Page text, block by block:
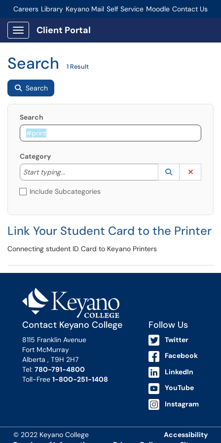
Careers Library Keyano Mail Self Service Moodle Contact Us
Connect-Staff Login
Show Applications Menu
Client Portal
Search 1 Result
Search
Search
Category
Start typing...
Start typing to lookup. Use the UP and DOWN
Lookup
(opens in a
Include Subcategories
Link Your Student Card to the Printer
Connecting student ID Card to Keyano Printers
Contact Keyano College
8115 Franklin Avenue
Fort McMurray
Alberta , T9H 2H7
Tel: 780-791-4800
Toll-Free 1-800-251-1408
Follow Us
Twitter
Facebook
LinkedIn
YouTube
Instagram
© 2022 Keyano College
Accessibility